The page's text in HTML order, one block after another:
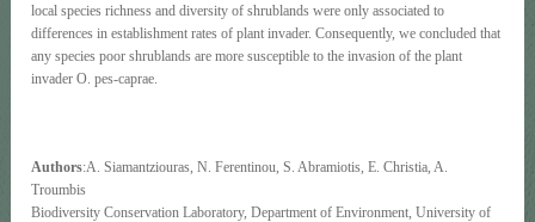
local species richness and diversity of shrublands were only associated to
differences in establishment rates of plant invader. Consequently, we concluded that
any species poor shrublands are more susceptible to the invasion of the plant
invader O. pes-caprae.
Authors:A. Siamantziouras, N. Ferentinou, S. Abramiotis, E. Christia, A.
Troumbis
Biodiversity Conservation Laboratory, Department of Environment, University of